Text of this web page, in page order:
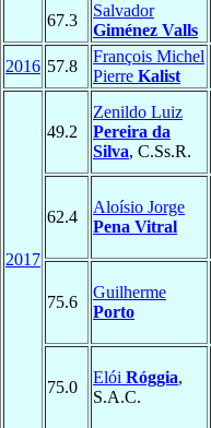
67.3
Salvador
Giménez Valls
2016 57.8
François Michel
Pierre Kalist
2017
49.2
Zenildo Luiz
Pereira da
Silva, C.Ss.R.
62.4
Aloísio Jorge
Pena Vitral
75.6
Guilherme
Porto
75.0
Elói Róggia,
S.A.C.